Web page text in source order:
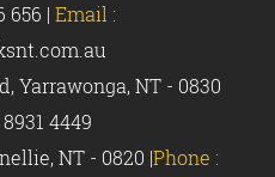
656 | Email :
Yarrawonga, NT - 0830
4449
NT - 0820 |Phone :